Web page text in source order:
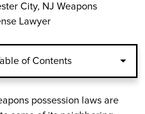
City, NJ Weapons
Lawyer
of Contents
possession laws are